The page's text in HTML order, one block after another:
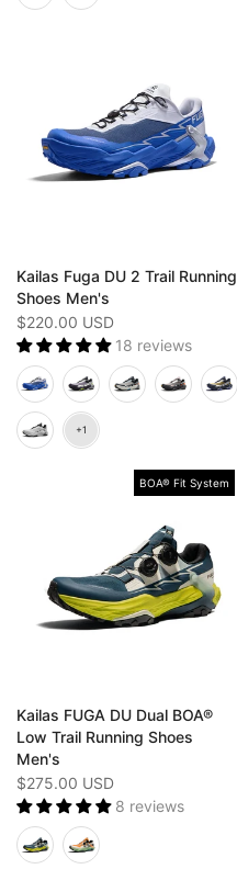
Kailas Fuga DU 2 Trail Running
Shoes Men's
$220.00 USD
18 reviews
BOA® Fit System
Kailas FUGA DU Dual BOA®
Low Trail Running Shoes
Men's
$275.00 USD
8 reviews